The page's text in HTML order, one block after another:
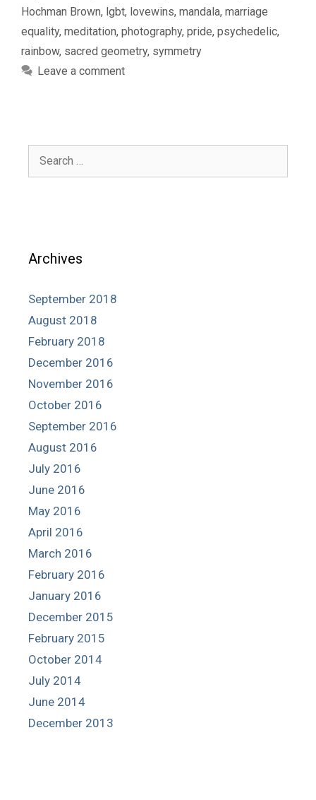
Hochman Brown, lgbt, lovewins, mandala, marriage
equality, meditation, photography, pride, psychedelic,
rainbow, sacred geometry, symmetry
Leave a comment
Search
Archives
September 2018
August 2018
February 2018
December 2016
November 2016
October 2016
September 2016
August 2016
July 2016
June 2016
May 2016
April 2016
March 2016
February 2016
January 2016
December 2015
February 2015
October 2014
July 2014
June 2014
December 2013